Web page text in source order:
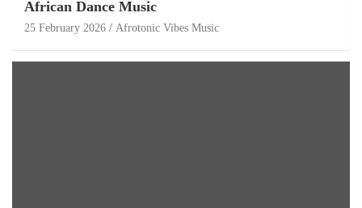
African Dance Music
25 February 2026 Afrotonic Vibes Music